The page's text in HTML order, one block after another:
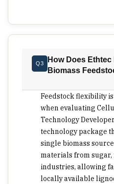
viability takes time and
a scaling-up project
demonstration that the
continuously; can
multiple feedstocks and
options such as
diesel-ethanol blends.
liquid fuels becomes
converts biomass without
drag at other cost fronts. Ethtec is a premier
Q3
How Does
Biomass
Feedstock flexibility
when evaluating
Technology
technology package
single biomass
materials from
industries, allowing
locally available